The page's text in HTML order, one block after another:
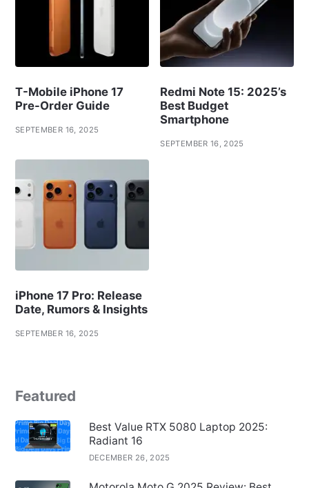
T-Mobile iPhone 17
Pre-Order Guide
SEPTEMBER 16, 2025
Redmi Note 15: 2025’s
Best Budget
Smartphone
SEPTEMBER 16, 2025
iPhone 17 Pro: Release
Date, Rumors & Insights
SEPTEMBER 16, 2025
Featured
Best Value RTX 5080 Laptop 2025:
Radiant 16
DECEMBER 26, 2025